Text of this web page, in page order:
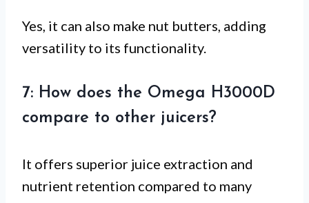
Yes, it can also make nut butters, adding
versatility to its functionality.
7: How does the Omega H3000D
compare to other juicers?
It offers superior juice extraction and
nutrient retention compared to many